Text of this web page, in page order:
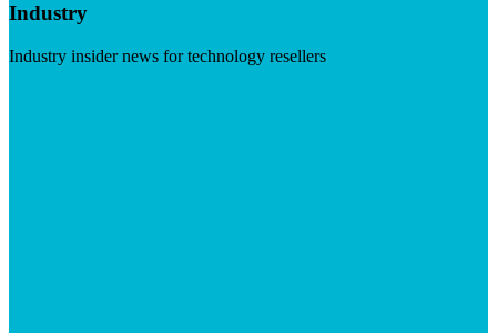
Industry
Industry insider news for technology resellers